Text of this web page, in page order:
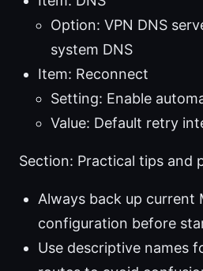
Option: VPN DNS
system DNS
Item: Reconnect
Setting: Enable
Value: Default retry
Section: Practical tips and
Always back up current
configuration before
Use descriptive names